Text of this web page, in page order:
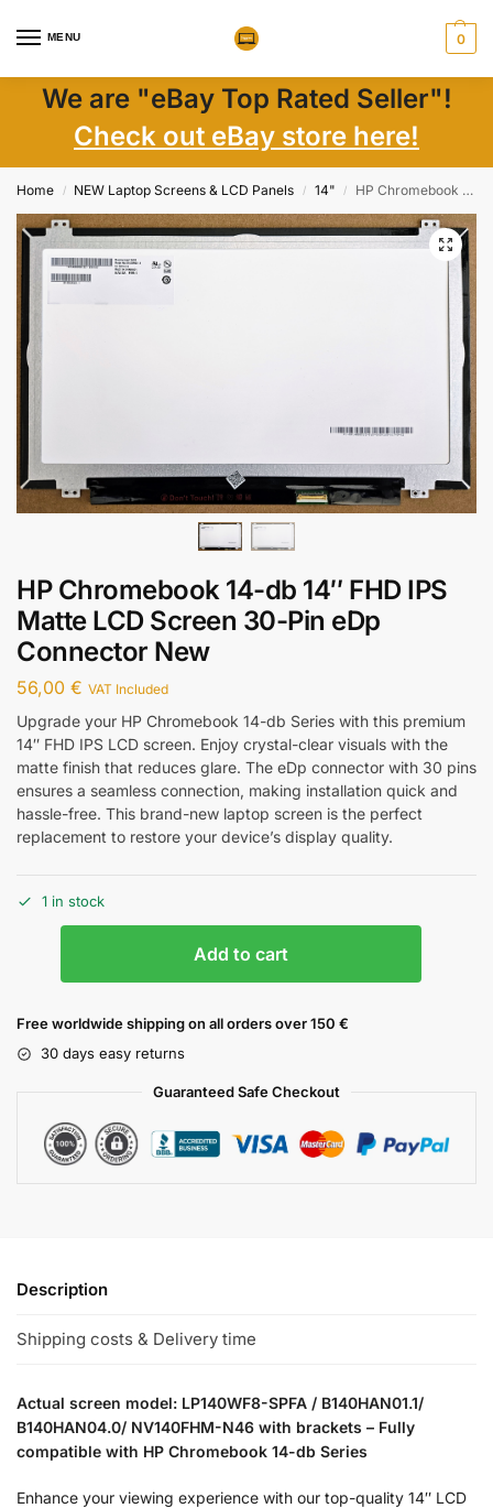
MENU 0
We are "eBay Top Rated Seller"!
Check out eBay store here!
Home / NEW Laptop Screens & LCD Panels / 14" / HP Chromebook 14-db 14″ FHD IPS Matte LCD Screen 30-Pin eDp Connector New
HP Chromebook 14-db 14″ FHD IPS
Matte LCD Screen 30-Pin eDp
Connector New
56,00 € VAT Included
Upgrade your HP Chromebook 14-db Series with this premium
14″ FHD IPS LCD screen. Enjoy crystal-clear visuals with the
matte finish that reduces glare. The eDp connector with 30 pins
ensures a seamless connection, making installation quick and
hassle-free. This brand-new laptop screen is the perfect
replacement to restore your device’s display quality.
1 in stock
Add to cart
Free worldwide shipping on all orders over 150 €
30 days easy returns
Guaranteed Safe Checkout
Description
Shipping costs & Delivery time
Actual screen model: LP140WF8-SPFA / B140HAN01.1/
B140HAN04.0/ NV140FHM-N46 with brackets – Fully
compatible with HP Chromebook 14-db Series
Enhance your viewing experience with our top-quality 14″ LCD